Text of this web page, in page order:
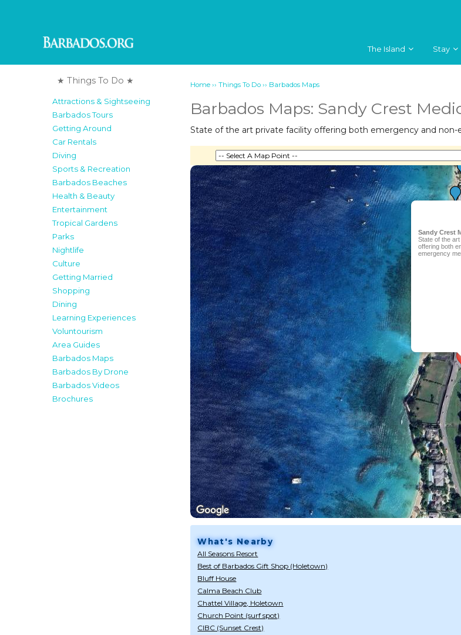
The Island Stay
★ Things To Do ★
Attractions & Sightseeing
Barbados Tours
Getting Around
Car Rentals
Diving
Sports & Recreation
Barbados Beaches
Health & Beauty
Entertainment
Tropical Gardens
Parks
Nightlife
Culture
Getting Married
Shopping
Dining
Learning Experiences
Voluntourism
Area Guides
Barbados Maps
Barbados By Drone
Barbados Videos
Brochures
Home ››Things To Do ›› Barbados Maps
Barbados Maps: Sandy Crest
State of the art private facility offering both emergency and non-
Sandy Crest
State of the
offering both
emergency
What's Nearby
All Seasons Resort
Best of Barbados Gift Shop (Holetown)
Bluff House
Calma Beach Club
Chattel Village, Holetown
Church Point (surf spot)
CIBC (Sunset Crest)